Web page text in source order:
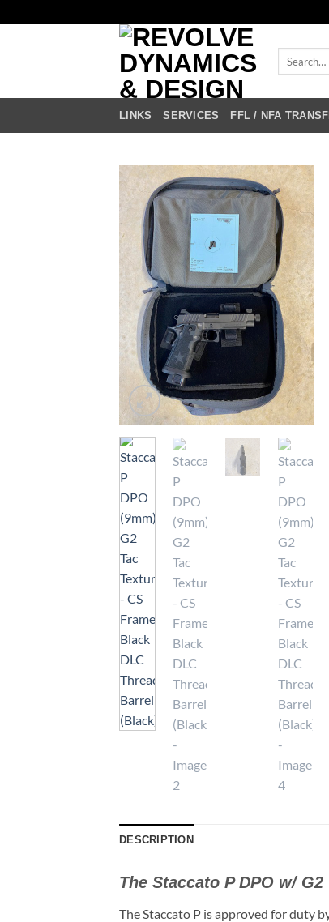
to
LINKS SERVICES FFL / NFA
DESCRIPTION
The Staccato P DPO w/
The Staccato P is approved for duty